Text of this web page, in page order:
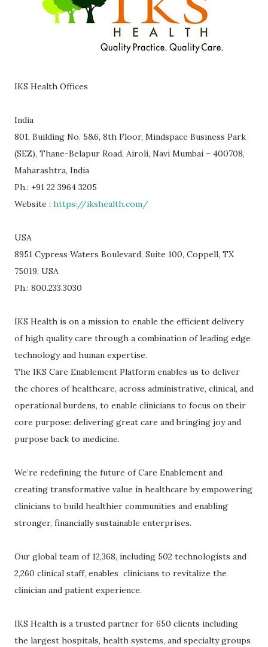
IKS Health Offices
India
801, Building No. 5&6, 8th Floor, Mindspace Business Park
(SEZ), Thane-Belapur Road, Airoli, Navi Mumbai – 400708,
Maharashtra, India
Ph.: +91 22 3964 3205
Website : https://ikshealth.com/
USA
8951 Cypress Waters Boulevard, Suite 100, Coppell, TX
75019, USA
Ph.: 800.233.3030
IKS Health is on a mission to enable the efficient delivery
of high quality care through a combination of leading edge
technology and human expertise.
The IKS Care Enablement Platform enables us to deliver
the chores of healthcare, across administrative, clinical, and
operational burdens, to enable clinicians to focus on their
core purpose: delivering great care and bringing joy and
purpose back to medicine.
We’re redefining the future of Care Enablement and
creating transformative value in healthcare by empowering
clinicians to build healthier communities and enabling
stronger, financially sustainable enterprises.
Our global team of 12,368, including 502 technologists and
2,260 clinical staff, enables clinicians to revitalize the
clinician and patient experience.
IKS Health is a trusted partner for 650 clients including
the largest hospitals, health systems, and specialty groups